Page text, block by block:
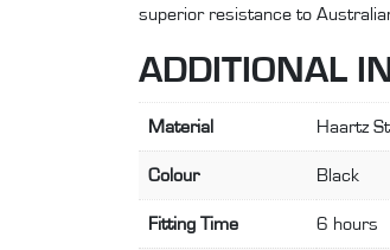
superior resistance to
ADDITIONAL
Material Haartz
Colour Black
Fitting Time 6 hours